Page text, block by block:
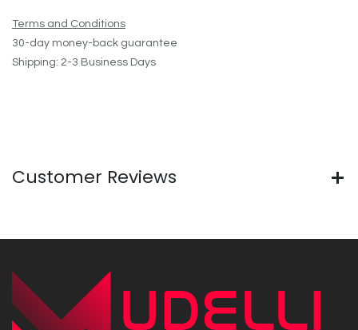
Terms and Conditions
30-day money-back guarantee
Shipping: 2-3 Business Days
Customer Reviews